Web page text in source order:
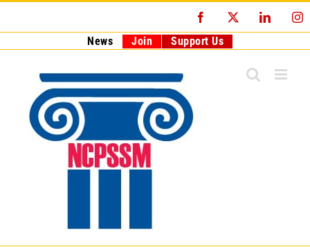
Facebook
News Join Support Us